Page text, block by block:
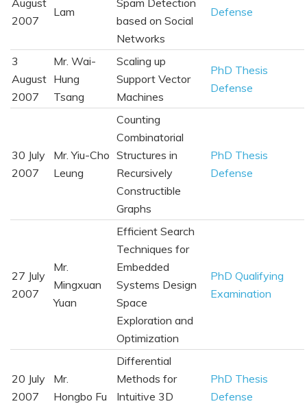
2007
Lam
based on Social
Networks
Defense
3
August
2007
Mr. Wai-
Hung
Tsang
Scaling up
Support Vector
Machines
PhD Thesis
Defense
30 July
2007
Mr. Yiu-Cho
Leung
Counting
Combinatorial
Structures in
Recursively
Constructible
Graphs
PhD Thesis
Defense
27 July
2007
Mr.
Mingxuan
Yuan
Efficient Search
Techniques for
Embedded
Systems Design
Space
Exploration and
Optimization
PhD Qualifying
Examination
20 July
2007
Mr.
Hongbo Fu
Differential
Methods for
Intuitive 3D
PhD Thesis
Defense